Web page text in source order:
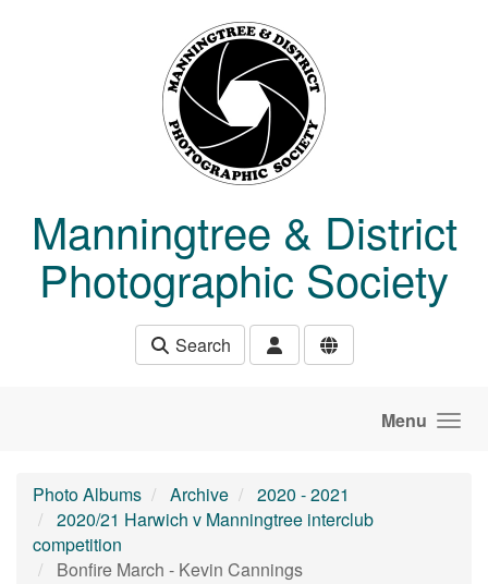
Manningtree & District
Photographic Society
Search
Menu
Photo Albums Archive
2020 - 2021
2020/21 Harwich v Manningtree interclub
competition
Bonfire March - Kevin Cannings